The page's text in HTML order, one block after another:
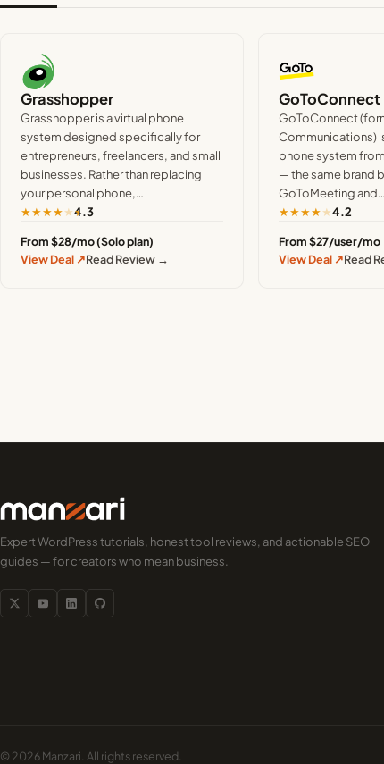
Grasshopper
Grasshopper is a virtual phone
system designed specifically for
entrepreneurs, freelancers, and small
businesses. Rather than replacing
your personal phone,…
★★★★★4.3
From $28/mo (Solo plan)
View Deal ↗Read Review →
GoToConnect
GoToConnect
Communications)
phone system
— the same brand
GoToMeeting and…
★★★★★4.2
From $27/user/mo
View Deal ↗Read
Expert WordPress tutorials, honest tool reviews, and actionable SEO
guides — for creators who mean business.
© 2026 Manzari. All rights reserved.